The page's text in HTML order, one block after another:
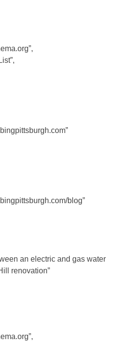
blog”
an electric and gas water
renovation”